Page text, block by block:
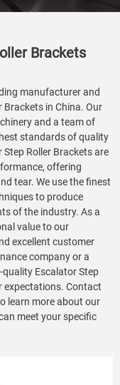
Brackets
manufacturer and
in China. Our
and a team of
standards of quality
Roller Brackets are
offering
tear. We use the finest
to produce
of the industry. As a
value to our
excellent customer
company or a
Escalator Step
expectations. Contact
learn more about our
meet your specific